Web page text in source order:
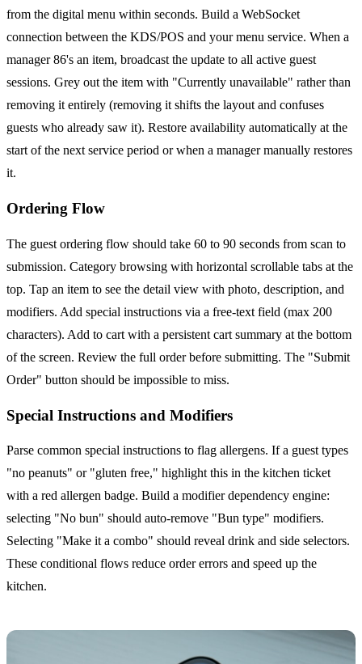
from the digital menu within seconds. Build a WebSocket
connection between the KDS/POS and your menu service. When a
manager 86's an item, broadcast the update to all active guest
sessions. Grey out the item with "Currently unavailable" rather than
removing it entirely (removing it shifts the layout and confuses
guests who already saw it). Restore availability automatically at the
start of the next service period or when a manager manually restores
it.
Ordering Flow
The guest ordering flow should take 60 to 90 seconds from scan to
submission. Category browsing with horizontal scrollable tabs at the
top. Tap an item to see the detail view with photo, description, and
modifiers. Add special instructions via a free-text field (max 200
characters). Add to cart with a persistent cart summary at the bottom
of the screen. Review the full order before submitting. The "Submit
Order" button should be impossible to miss.
Special Instructions and Modifiers
Parse common special instructions to flag allergens. If a guest types
"no peanuts" or "gluten free," highlight this in the kitchen ticket
with a red allergen badge. Build a modifier dependency engine:
selecting "No bun" should auto-remove "Bun type" modifiers.
Selecting "Make it a combo" should reveal drink and side selectors.
These conditional flows reduce order errors and speed up the
kitchen.